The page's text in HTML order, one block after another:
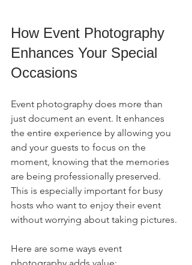
How Event Photography
Enhances Your Special
Occasions
Event photography does more than
just document an event. It enhances
the entire experience by allowing you
and your guests to focus on the
moment, knowing that the memories
are being professionally preserved.
This is especially important for busy
hosts who want to enjoy their event
without worrying about taking pictures.
Here are some ways event